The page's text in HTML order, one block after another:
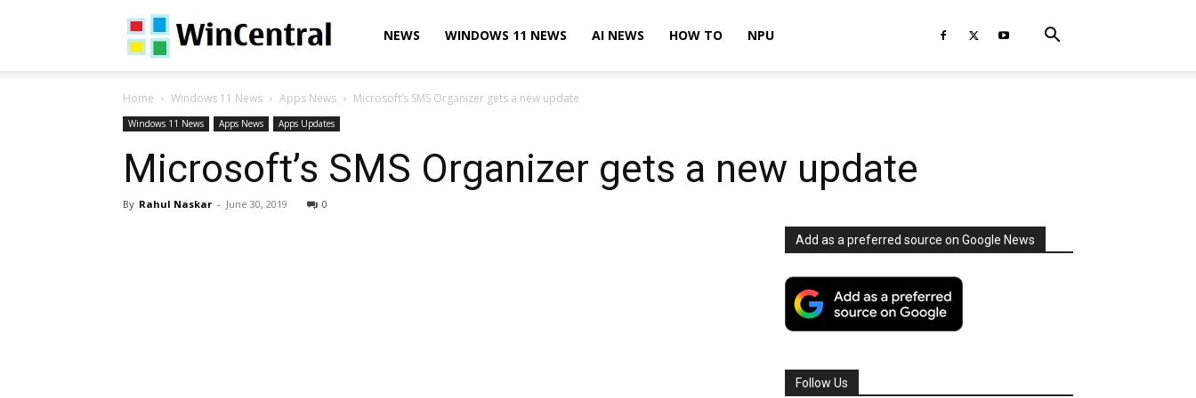
WinCentralNEWS WINDOWS 11 NEWS AI NEWS HOW TO NPU
Home Windows 11 News Apps News Microsoft’s SMS Organizer gets a new update
Windows 11 News Apps News Apps Updates
Microsoft’s SMS Organizer gets a new update
By Rahul Naskar - June 30, 2019 0
Add as a preferred source on Google News
Follow Us